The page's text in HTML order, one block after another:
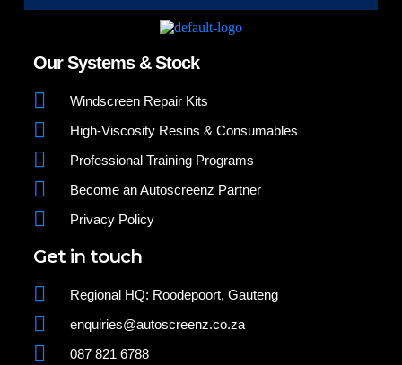
Our Systems & Stock
Windscreen Repair Kits
High-Viscosity Resins & Consumables
Professional Training Programs
Become an Autoscreenz Partner
Privacy Policy
Get in touch
Regional HQ: Roodepoort, Gauteng
enquiries@autoscreenz.co.za
087 821 6788